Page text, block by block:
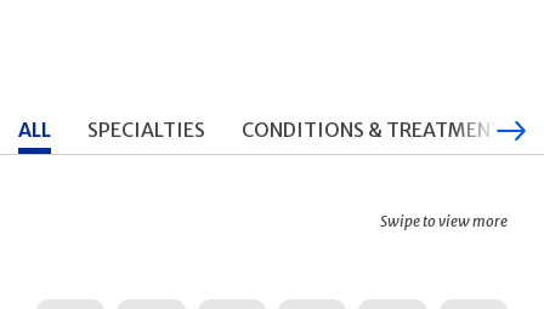
ALL SPECIALTIES CONDITIONS & TREATMENTS
Swipe to view more